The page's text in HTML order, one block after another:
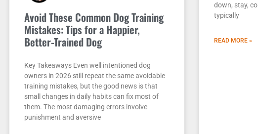
Avoid These Common Dog Training
Mistakes: Tips for a Happier,
Better-Trained Dog
Key Takeaways Even well intentioned dog
owners in 2026 still repeat the same avoidable
training mistakes, but the good news is that
small changes in daily habits can fix most of
them. The most damaging errors involve
punishment and aversive
down, stay,
typically
READ MORE »